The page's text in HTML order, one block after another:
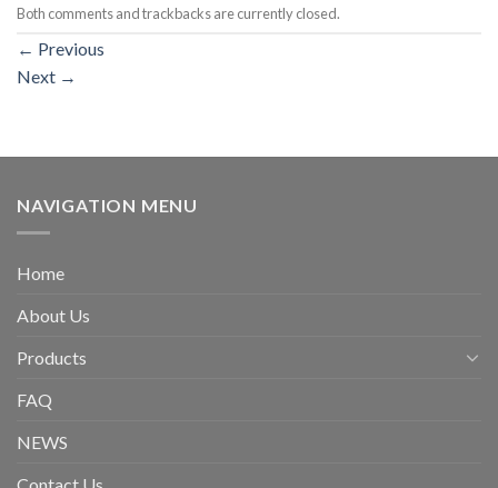
Both comments and trackbacks are currently closed.
← Previous
Next →
NAVIGATION MENU
Home
About Us
Products
FAQ
NEWS